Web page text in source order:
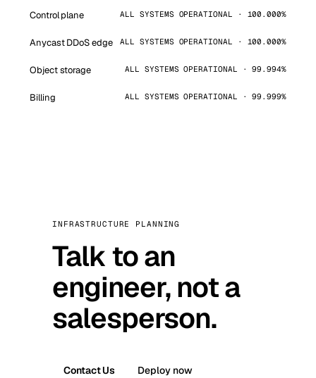
Control plane ALL SYSTEMS OPERATIONAL · 100.000%
Anycast DDoS edge ALL SYSTEMS OPERATIONAL · 100.000%
Object storage ALL SYSTEMS OPERATIONAL · 99.994%
Billing ALL SYSTEMS OPERATIONAL · 99.999%
INFRASTRUCTURE PLANNING
Talk to an
engineer, not a
salesperson.
Contact Us Deploy now